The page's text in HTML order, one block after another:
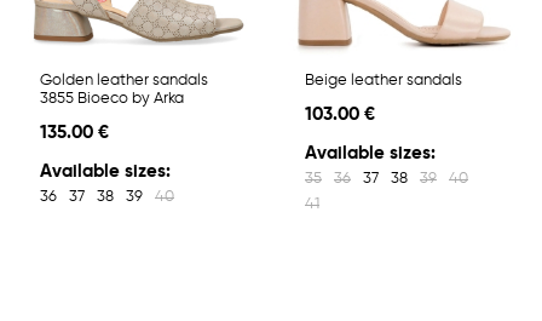
Golden leather sandals
3855 Bioeco by Arka
135.00 €
Available sizes:
36 37 38 39 40
Beige leather sandals
103.00 €
Available sizes:
35 36 37 38 39
40
41